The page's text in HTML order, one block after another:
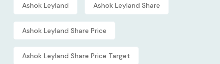
Ashok Leyland Ashok Leyland Share
Ashok Leyland Share Price
Ashok Leyland Share Price Target